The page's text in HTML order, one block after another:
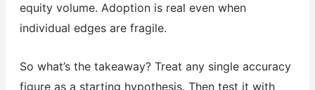
equity volume. Adoption is real even when
individual edges are fragile.
So what’s the takeaway? Treat any single accuracy
figure as a starting hypothesis. Then test it with